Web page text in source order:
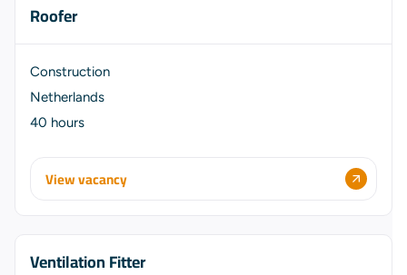
Roofer
Construction
Netherlands
40 hours
View vacancy
Ventilation Fitter